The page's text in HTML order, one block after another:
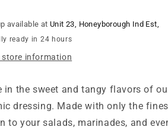
available atUnit 23, Honeyborough Ind Est,
ready in 24 hours
store information
in the sweet and tangy flavors of
dressing. Made with only the
to your salads, marinades, and